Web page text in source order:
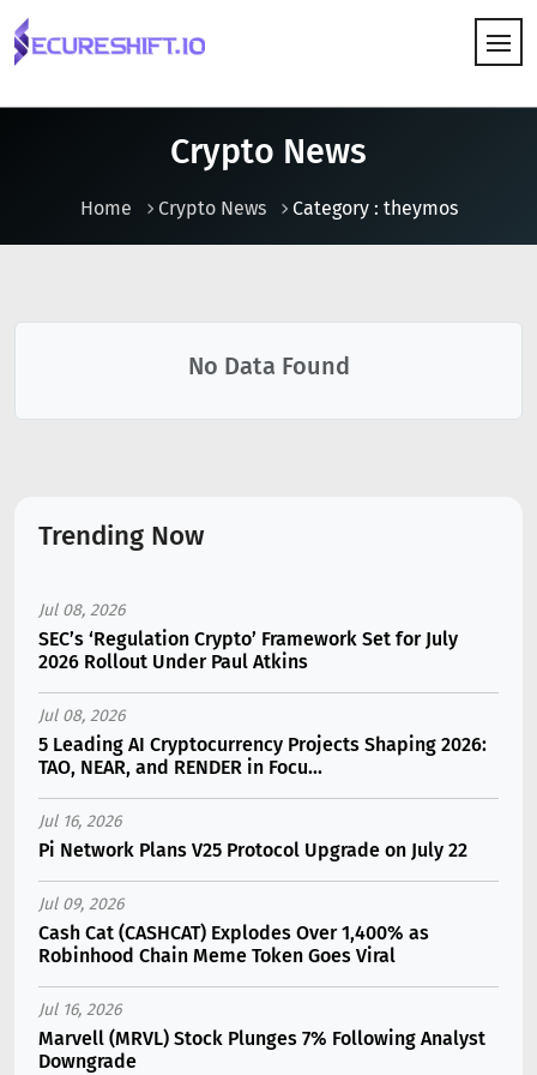
Crypto News
Home Crypto News Category : theymos
No Data Found
Trending Now
Jul 08, 2026
SEC’s ‘Regulation Crypto’ Framework Set for July
2026 Rollout Under Paul Atkins
Jul 08, 2026
5 Leading AI Cryptocurrency Projects Shaping 2026:
TAO, NEAR, and RENDER in Focu...
Jul 16, 2026
Pi Network Plans V25 Protocol Upgrade on July 22
Jul 09, 2026
Cash Cat (CASHCAT) Explodes Over 1,400% as
Robinhood Chain Meme Token Goes Viral
Jul 16, 2026
Marvell (MRVL) Stock Plunges 7% Following Analyst
Downgrade